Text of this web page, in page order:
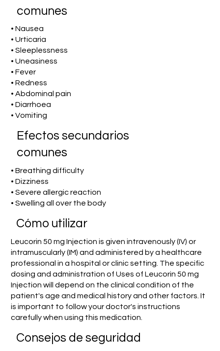
comunes
• Nausea
• Urticaria
• Sleeplessness
• Uneasiness
• Fever
• Redness
• Abdominal pain
• Diarrhoea
• Vomiting
Efectos secundarios
comunes
• Breathing difficulty
• Dizziness
• Severe allergic reaction
• Swelling all over the body
​Cómo utilizar
Leucorin 50 mg Injection is given intravenously (IV) or
intramuscularly (IM) and administered by a healthcare
professional in a hospital or clinic setting. The specific
dosing and administration of Uses of Leucorin 50 mg
Injection will depend on the clinical condition of the
patient's age and medical history and other factors. It
is important to follow your doctor's instructions
carefully when using this medication.
Consejos de seguridad